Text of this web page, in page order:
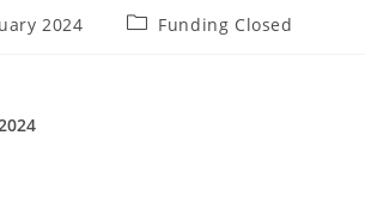
2024
PostFunding Closed